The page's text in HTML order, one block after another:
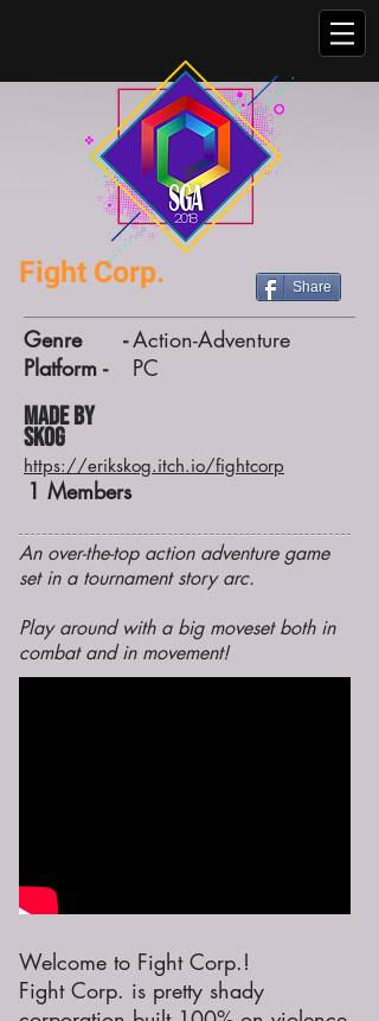
Fight Corp. Share
Genre -
Platform -
Action-Adventure
PC
Made by
Skog
https://erikskog.itch.io/fightcorp
1 Members
An over-the-top action adventure game
set in a tournament story arc.
Play around with a big moveset both in
combat and in movement!
Welcome to Fight Corp.!
Fight Corp. is pretty shady